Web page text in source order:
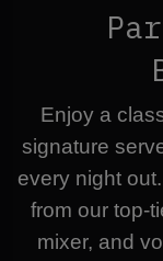
Enjoy a
signature
every night
from our top-
mixer, and